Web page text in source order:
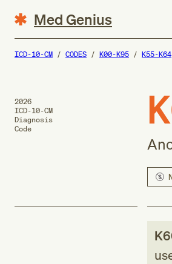
Med Genius
ICD-10-CM CODES K00-K95 K55-K64
2026
ICD-10-CM
Diagnosis
Code